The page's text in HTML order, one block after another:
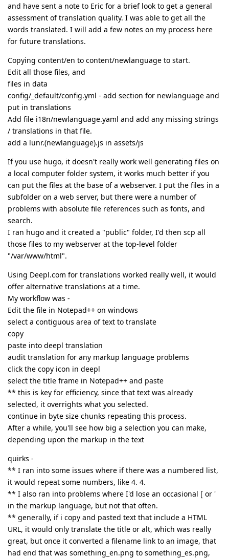
and have sent a note to Eric for a brief look to get a general
assessment of translation quality. I was able to get all the
words translated. I will add a few notes on my process here
for future translations.
Copying content/en to content/newlanguage to start.
Edit all those files, and
files in data
config/_default/config.yml - add section for newlanguage and
put in translations
Add file i18n/newlanguage.yaml and add any missing strings
/ translations in that file.
add a lunr.(newlanguage).js in assets/js
If you use hugo, it doesn't really work well generating files on
a local computer folder system, it works much better if you
can put the files at the base of a webserver. I put the files in a
subfolder on a web server, but there were a number of
problems with absolute file references such as fonts, and
search.
I ran hugo and it created a "public" folder, I'd then scp all
those files to my webserver at the top-level folder
"/var/www/html".
Using Deepl.com for translations worked really well, it would
offer alternative translations at a time.
My workflow was -
Edit the file in Notepad++ on windows
select a contiguous area of text to translate
copy
paste into deepl translation
audit translation for any markup language problems
click the copy icon in deepl
select the title frame in Notepad++ and paste
** this is key for efficiency, since that text was already
selected, it overrights what you selected.
continue in byte size chunks repeating this process.
After a while, you'll see how big a selection you can make,
depending upon the markup in the text
quirks -
** I ran into some issues where if there was a numbered list,
it would repeat some numbers, like 4. 4.
** I also ran into problems where I'd lose an occasional [ or '
in the markup language, but not that often.
** generally, if i copy and pasted text that include a HTML
URL, it would only translate the title or alt, which was really
great, but once it converted a filename link to an image, that
had end that was something_en.png to something_es.png,